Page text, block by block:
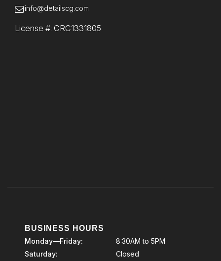
info@detailscg.com
License #: CRC1331805
BUSINESS HOURS
Monday—Friday:
8:30AM to 5PM
Saturday:
Closed